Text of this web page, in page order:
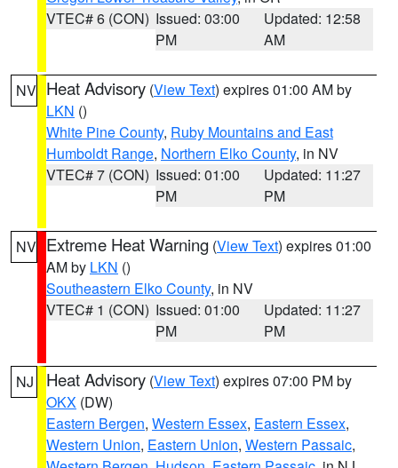
VTEC# 6 (CON) Issued: 03:00
PM
Updated: 12:58
AM
NV Heat Advisory (View Text) expires 01:00 AM by
LKN ()
White Pine County, Ruby Mountains and East
Humboldt Range, Northern Elko County, in NV
VTEC# 7 (CON) Issued: 01:00
PM
Updated: 11:27
PM
NV Extreme Heat Warning (View Text) expires 01:00
AM by LKN ()
Southeastern Elko County, in NV
VTEC# 1 (CON) Issued: 01:00
PM
Updated: 11:27
PM
NJ Heat Advisory (View Text) expires 07:00 PM by
OKX (DW)
Eastern Bergen, Western Essex, Eastern Essex,
Western Union, Eastern Union, Western Passaic,